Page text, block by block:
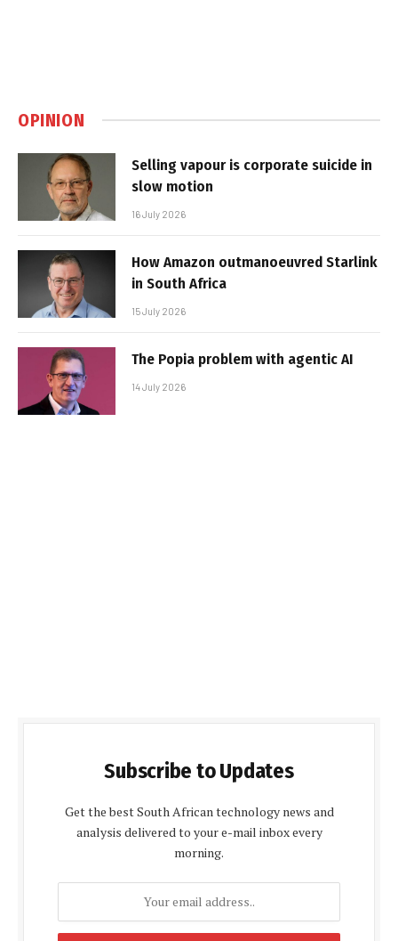
OPINION
Selling vapour is corporate suicide in
slow motion
16 July 2026
How Amazon outmanoeuvred Starlink
in South Africa
15 July 2026
The Popia problem with agentic AI
14 July 2026
Subscribe to Updates
Get the best South African technology news and
analysis delivered to your e-mail inbox every
morning.